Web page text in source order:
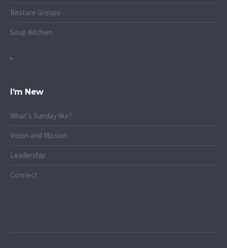
Restore Groups
Soup Kitchen
I’m New
What's Sunday like?
Vision and Mission
Leadership
Connect